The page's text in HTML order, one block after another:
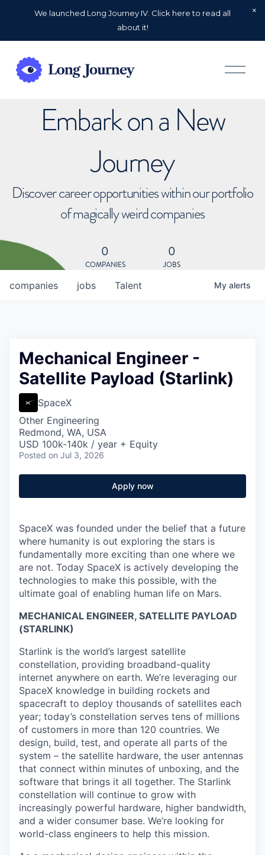
We launched Long Journey IV. Click here to read all
about it!
O
p
Embark on a New
Journey
Discover career opportunities within our portfolio
of magically weird companies
0
COMPANIES
0
JOBS
jobs
companies Talent My alerts
Mechanical Engineer -
Satellite Payload (Starlink)
SpaceX
Other Engineering
Redmond, WA, USA
USD 100k-140k / year + Equity
Posted on Jul 3, 2026
Apply now
SpaceX was founded under the belief that a future
where humanity is out exploring the stars is
fundamentally more exciting than one where we
are not. Today SpaceX is actively developing the
technologies to make this possible, with the
ultimate goal of enabling human life on Mars.
MECHANICAL ENGINEER, SATELLITE PAYLOAD
(STARLINK)
Starlink is the world’s largest satellite
constellation, providing broadband-quality
internet anywhere on earth. We’re leveraging our
SpaceX knowledge in building rockets and
spacecraft to deploy thousands of satellites each
year; today’s constellation serves tens of millions
of customers in more than 120 countries. We
design, build, test, and operate all parts of the
system – the satellite hardware, the user antennas
that connect within minutes of unboxing, and the
software that brings it all together. The Starlink
constellation will continue to grow with
increasingly powerful hardware, higher bandwidth,
and a wider consumer base. We’re looking for
world-class engineers to help this mission.